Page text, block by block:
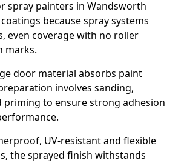
spray painters in Wandsworth
because spray systems
even coverage with no roller
marks.
door material absorbs paint
involves sanding,
priming to ensure strong adhesion
UV-resistant and flexible
the sprayed finish withstands